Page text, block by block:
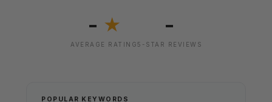
- ★
AVERAGE RATING
-
5-STAR REVIEWS
POPULAR KEYWORDS